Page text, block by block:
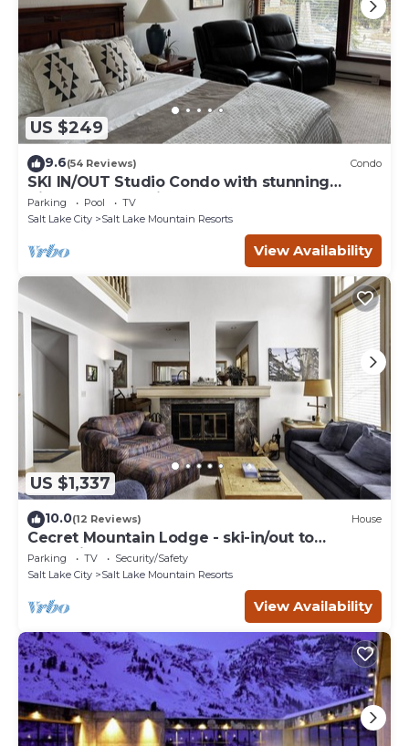
US $249
9.6(54 Reviews) Condo
SKI IN/OUT Studio Condo with stunning
Village & Slope views
Parking Pool
TV
Salt Lake City
Salt Lake Mountain Resorts
View Availability
US $1,337
10.0(12 Reviews) House
Cecret Mountain Lodge - ski-in/out to
Snowbird
Parking TV
Security/Safety
Salt Lake City
Salt Lake Mountain Resorts
View Availability